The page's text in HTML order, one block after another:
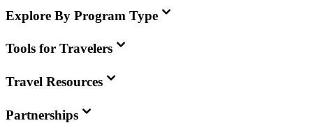
Explore By Program Type
Tools for Travelers
Travel Resources
Partnerships